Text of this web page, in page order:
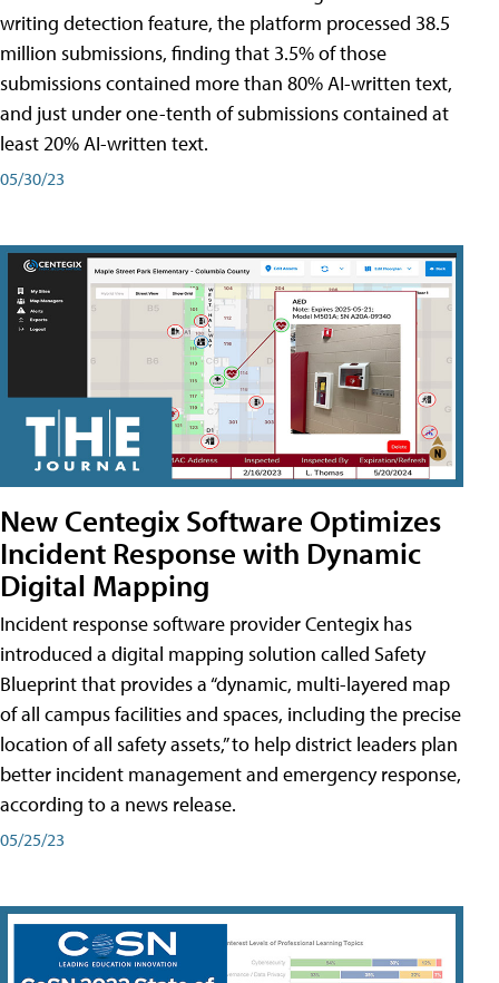
writing detection feature, the platform processed 38.5
million submissions, finding that 3.5% of those
submissions contained more than 80% AI-written text,
and just under one-tenth of submissions contained at
least 20% AI-written text.
05/30/23
New Centegix Software Optimizes
Incident Response with Dynamic
Digital Mapping
Incident response software provider Centegix has
introduced a digital mapping solution called Safety
Blueprint that provides a “dynamic, multi-layered map
of all campus facilities and spaces, including the precise
location of all safety assets,” to help district leaders plan
better incident management and emergency response,
according to a news release.
05/25/23